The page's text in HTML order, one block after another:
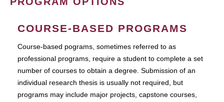
COURSE-BASED PROGRAMS
Course-based pograms, sometimes referred to as
professional programs, require a student to complete a set
number of courses to obtain a degree. Submission of an
individual research thesis is usually not required, but
programs may include major projects, capstone courses,